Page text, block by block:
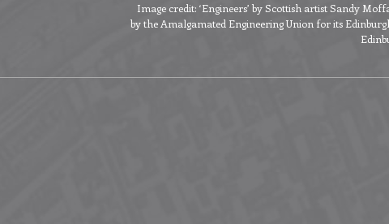
Image credit: ‘Engineers’ by Scottish artist Sandy
by the Amalgamated Engineering Union for its